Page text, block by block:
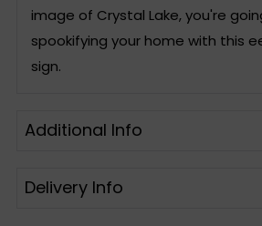
image of Crystal Lake, you're
spookifying your home with this
sign.
Additional Info
Delivery Info